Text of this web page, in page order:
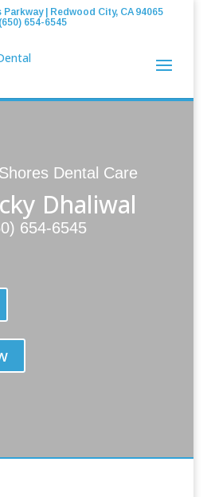
| Redwood City, CA 94065
(650) 654-6545
Dental Care
Dhaliwal
654-6545